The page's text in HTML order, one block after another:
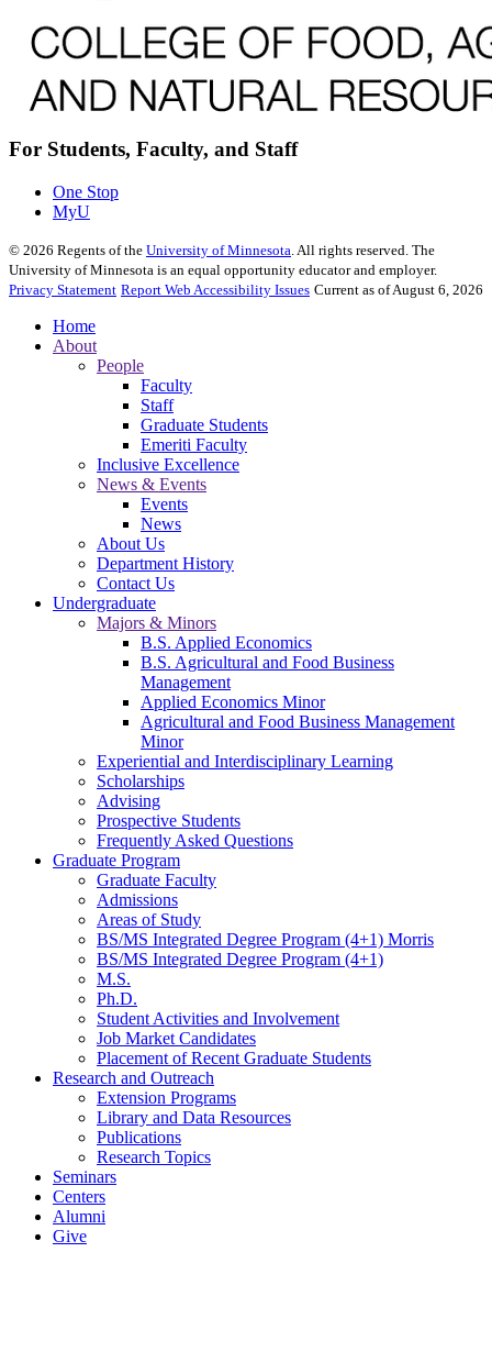
For Students, Faculty, and Staff
One Stop
MyU
© 2026 Regents of the University of Minnesota . All rights reserved. The
University of Minnesota is an equal opportunity educator and employer.
Privacy Statement Report Web Accessibility Issues Current as of August 6, 2026
Home
About
People
Faculty
Staff
Graduate Students
Emeriti Faculty
Inclusive Excellence
News & Events
Events
News
About Us
Department History
Contact Us
Undergraduate
Majors & Minors
B.S. Applied Economics
B.S. Agricultural and Food Business
Management
Applied Economics Minor
Agricultural and Food Business Management
Minor
Experiential and Interdisciplinary Learning
Scholarships
Advising
Prospective Students
Frequently Asked Questions
Graduate Program
Graduate Faculty
Admissions
Areas of Study
BS/MS Integrated Degree Program (4+1) Morris
BS/MS Integrated Degree Program (4+1)
M.S.
Ph.D.
Student Activities and Involvement
Job Market Candidates
Placement of Recent Graduate Students
Research and Outreach
Extension Programs
Library and Data Resources
Publications
Research Topics
Seminars
Centers
Alumni
Give